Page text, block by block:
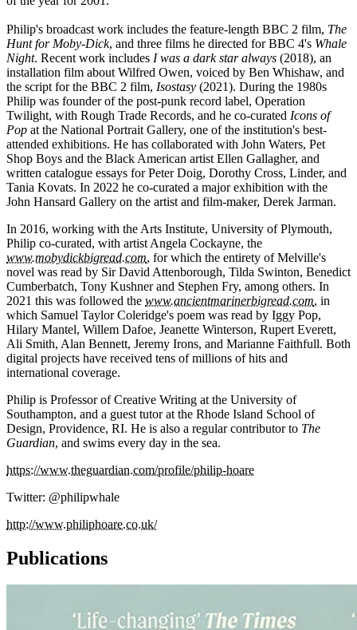
Philip's broadcast work includes the feature-length BBC 2 film, The
Hunt for Moby-Dick, and three films he directed for BBC 4's Whale
Night. Recent work includes I was a dark star always (2018), an
installation film about Wilfred Owen, voiced by Ben Whishaw, and
the script for the BBC 2 film, Isostasy (2021). During the 1980s
Philip was founder of the post-punk record label, Operation
Twilight, with Rough Trade Records, and he co-curated Icons of
Pop at the National Portrait Gallery, one of the institution's best-
attended exhibitions. He has collaborated with John Waters, Pet
Shop Boys and the Black American artist Ellen Gallagher, and
written catalogue essays for Peter Doig, Dorothy Cross, Linder, and
Tania Kovats. In 2022 he co-curated a major exhibition with the
John Hansard Gallery on the artist and film-maker, Derek Jarman.
In 2016, working with the Arts Institute, University of Plymouth,
Philip co-curated, with artist Angela Cockayne, the
www.mobydickbigread.com, for which the entirety of Melville's
novel was read by Sir David Attenborough, Tilda Swinton, Benedict
Cumberbatch, Tony Kushner and Stephen Fry, among others. In
2021 this was followed the www.ancientmarinerbigread.com, in
which Samuel Taylor Coleridge's poem was read by Iggy Pop,
Hilary Mantel, Willem Dafoe, Jeanette Winterson, Rupert Everett,
Ali Smith, Alan Bennett, Jeremy Irons, and Marianne Faithfull. Both
digital projects have received tens of millions of hits and
international coverage.
Philip is Professor of Creative Writing at the University of
Southampton, and a guest tutor at the Rhode Island School of
Design, Providence, RI. He is also a regular contributor to The
Guardian, and swims every day in the sea.
https://www.theguardian.com/profile/philip-hoare
Twitter: @philipwhale
http://www.philiphoare.co.uk/
Publications